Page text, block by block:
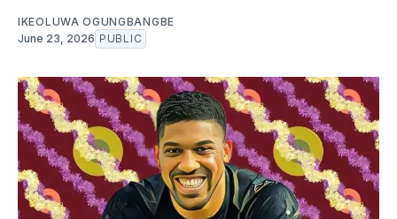
IKEOLUWA OGUNGBANGBE
June 23, 2026 PUBLIC